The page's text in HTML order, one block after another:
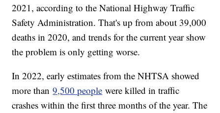
2021, according to the National Highway Traffic
Safety Administration. That's up from about 39,000
deaths in 2020, and trends for the current year show
the problem is only getting worse.
In 2022, early estimates from the NHTSA showed
more than9,500 people were killed in traffic
crashes within the first three months of the year. The